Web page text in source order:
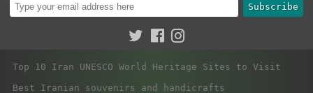
Subscribe
Top 10 Iran UNESCO World Heritage Sites to Visit
Best Iranian souvenirs and handicrafts